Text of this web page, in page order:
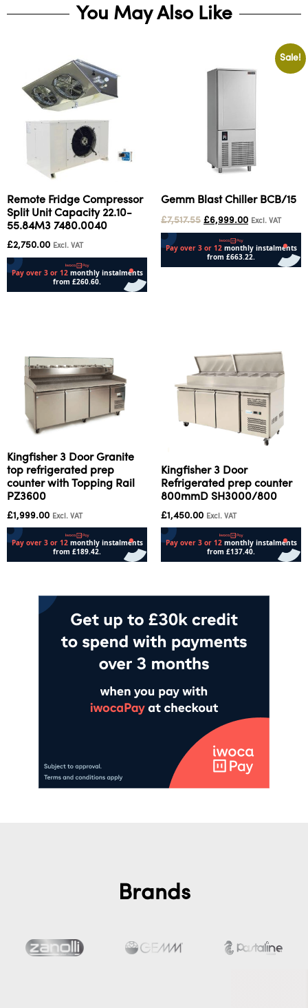
You May Also Like
Remote Fridge Compressor
Split Unit Capacity 22.10-
55.84M3 7480.0040
£2,750.00 Excl. VAT
Sale!
Gemm Blast Chiller BCB/15
£7,517.55 £6,999.00 Excl. VAT
Kingfisher 3 Door Granite
top refrigerated prep
counter with Topping Rail
PZ3600
£1,999.00 Excl. VAT
Kingfisher 3 Door
Refrigerated prep counter
800mmD SH3000/800
£1,450.00 Excl. VAT
Brands